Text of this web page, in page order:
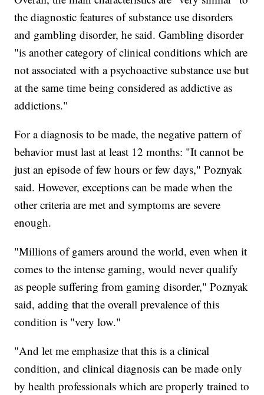
the diagnostic features of substance use disorders
and gambling disorder, he said. Gambling disorder
"is another category of clinical conditions which are
not associated with a psychoactive substance use but
at the same time being considered as addictive as
addictions."
For a diagnosis to be made, the negative pattern of
behavior must last at least 12 months: "It cannot be
just an episode of few hours or few days," Poznyak
said. However, exceptions can be made when the
other criteria are met and symptoms are severe
enough.
"Millions of gamers around the world, even when it
comes to the intense gaming, would never qualify
as people suffering from gaming disorder," Poznyak
said, adding that the overall prevalence of this
condition is "very low."
"And let me emphasize that this is a clinical
condition, and clinical diagnosis can be made only
by health professionals which are properly trained to